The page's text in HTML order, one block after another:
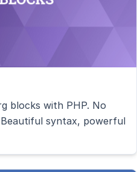
blocks with PHP. No
syntax, powerful